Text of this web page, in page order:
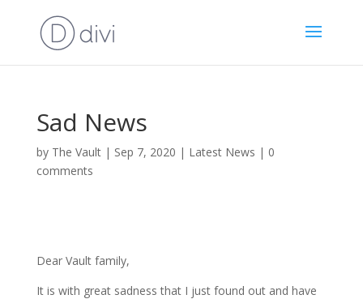
Sad News
by The Vault| Sep 7, 2020 | Latest News | 0
comments
Dear Vault family,
It is with great sadness that I just found out and have